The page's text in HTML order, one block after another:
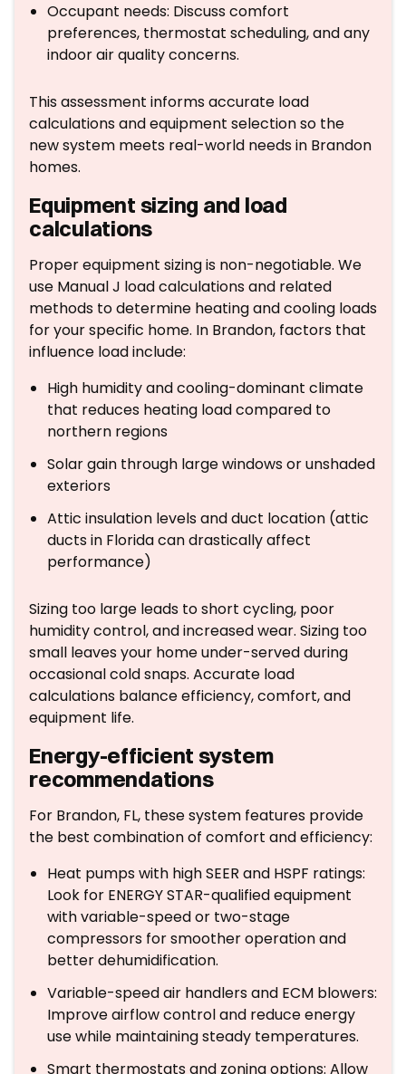
Occupant needs: Discuss comfort
preferences, thermostat scheduling, and any
indoor air quality concerns.
This assessment informs accurate load
calculations and equipment selection so the
new system meets real-world needs in Brandon
homes.
Equipment sizing and load
calculations
Proper equipment sizing is non-negotiable. We
use Manual J load calculations and related
methods to determine heating and cooling loads
for your specific home. In Brandon, factors that
influence load include:
High humidity and cooling-dominant climate
that reduces heating load compared to
northern regions
Solar gain through large windows or unshaded
exteriors
Attic insulation levels and duct location (attic
ducts in Florida can drastically affect
performance)
Sizing too large leads to short cycling, poor
humidity control, and increased wear. Sizing too
small leaves your home under-served during
occasional cold snaps. Accurate load
calculations balance efficiency, comfort, and
equipment life.
Energy-efficient system
recommendations
For Brandon, FL, these system features provide
the best combination of comfort and efficiency:
Heat pumps with high SEER and HSPF ratings:
Look for ENERGY STAR-qualified equipment
with variable-speed or two-stage
compressors for smoother operation and
better dehumidification.
Variable-speed air handlers and ECM blowers:
Improve airflow control and reduce energy
use while maintaining steady temperatures.
Smart thermostats and zoning options: Allow